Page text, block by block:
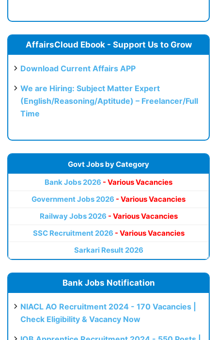
AffairsCloud Ebook - Support Us to Grow
Download Current Affairs APP
We are Hiring: Subject Matter Expert
(English/Reasoning/Aptitude) – Freelancer/Full
Time
Govt Jobs by Category
Bank Jobs 2026 - Various Vacancies
Government Jobs 2026 - Various Vacancies
Railway Jobs 2026 - Various Vacancies
SSC Recruitment 2026 - Various Vacancies
Sarkari Result 2026
Bank Jobs Notification
NIACL AO Recruitment 2024 - 170 Vacancies |
Check Eligibility & Vacancy Now